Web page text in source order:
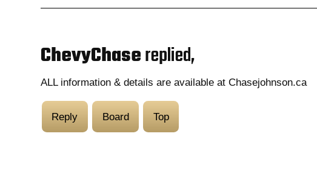
ChevyChasereplied,
ALL information & details are available at Chasejohnson.ca
Reply Board Top